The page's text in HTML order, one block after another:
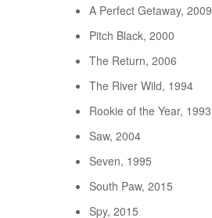
A Perfect Getaway, 2009
Pitch Black, 2000
The Return, 2006
The River Wild, 1994
Rookie of the Year, 1993
Saw, 2004
Seven, 1995
South Paw, 2015
Spy, 2015